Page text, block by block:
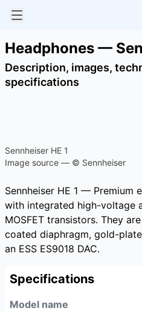
Headphones —
Description, images,
specifications
Sennheiser HE 1
Image source — © Sennheiser
Sennheiser HE 1 — Premium
with integrated high-voltage
MOSFET transistors. They
coated diaphragm, gold-
an ESS ES9018 DAC.
Specifications
Model name